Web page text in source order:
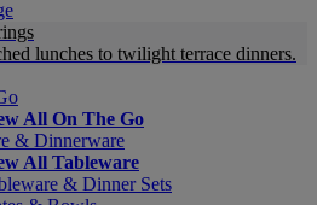
lunches to twilight terrace dinners.
All On The Go
& Dinnerware
All Tableware
& Dinner Sets